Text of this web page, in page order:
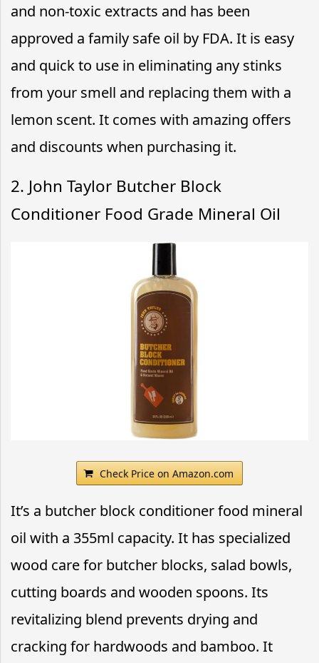
and non-toxic extracts and has been
approved a family safe oil by FDA. It is easy
and quick to use in eliminating any stinks
from your smell and replacing them with a
lemon scent. It comes with amazing offers
and discounts when purchasing it.
2. John Taylor Butcher Block
Conditioner Food Grade Mineral Oil
Check Price on Amazon.com
It’s a butcher block conditioner food mineral
oil with a 355ml capacity. It has specialized
wood care for butcher blocks, salad bowls,
cutting boards and wooden spoons. Its
revitalizing blend prevents drying and
cracking for hardwoods and bamboo. It